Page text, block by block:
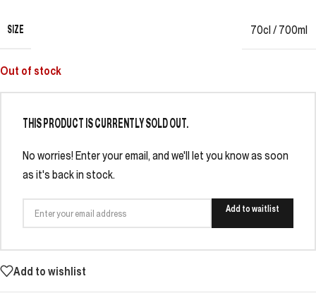
SIZE 70cl / 700ml
Out of stock
THIS PRODUCT IS CURRENTLY SOLD OUT.
No worries! Enter your email, and we'll let you know as soon
as it's back in stock.
Add to waitlist
Add to wishlist